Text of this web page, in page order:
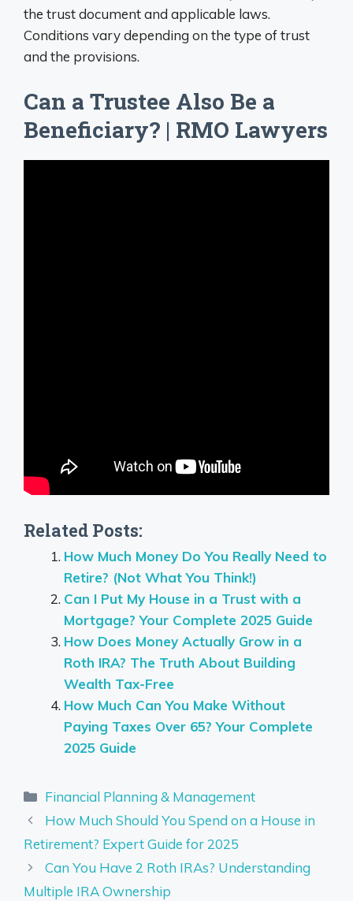
the trust document and applicable laws.
Conditions vary depending on the type of trust
and the provisions.
Can a Trustee Also Be a
Beneficiary? | RMO Lawyers
Related Posts:
How Much Money Do You Really Need to
Retire? (Not What You Think!)
Can I Put My House in a Trust with a
Mortgage? Your Complete 2025 Guide
How Does Money Actually Grow in a
Roth IRA? The Truth About Building
Wealth Tax-Free
How Much Can You Make Without
Paying Taxes Over 65? Your Complete
2025 Guide
Categories
Financial Planning & Management
How Much Should You Spend on a House in
Retirement? Expert Guide for 2025
Can You Have 2 Roth IRAs? Understanding
Multiple IRA Ownership